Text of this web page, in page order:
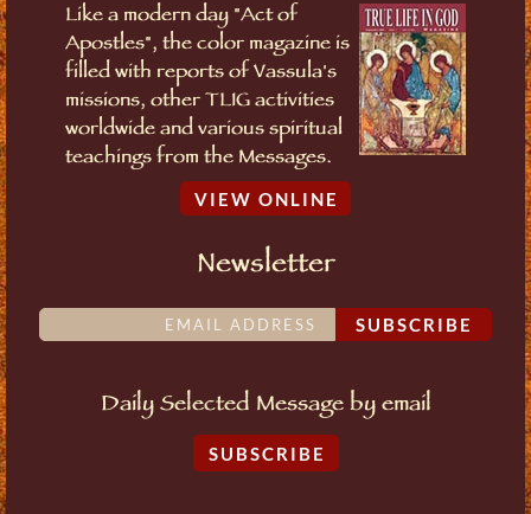
Like a modern day "Act of
Apostles", the color magazine is
filled with reports of Vassula's
missions, other TLIG activities
worldwide and various spiritual
teachings from the Messages.
VIEW ONLINE
Newsletter
SUBSCRIBE
Daily Selected Message by email
SUBSCRIBE